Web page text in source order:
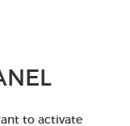
to activate